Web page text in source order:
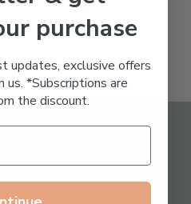
purchase
updates, exclusive offers
us. *Subscriptions are
the discount.